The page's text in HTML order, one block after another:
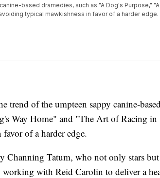
based dramedies, such as "A Dog's Purpose,"
typical mawkishness in favor of a harder edge.
of the umpteen sappy canine-
Way Home" and "The Art of Racing in
of a harder edge.
Channing Tatum, who not only stars
with Reid Carolin to deliver a